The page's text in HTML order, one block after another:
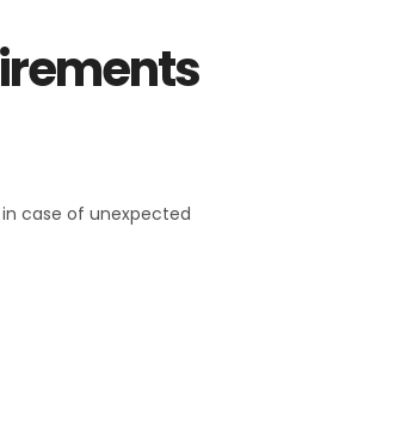
case of unexpected